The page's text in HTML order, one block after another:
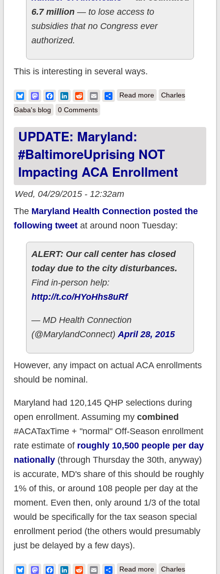
6.7 million— to lose access to
subsidies that no Congress ever
authorized.
This is interesting in several ways.
BlueskyMastodonFacebook
LinkedIn
RedditEmailShare
Read moreabout UPDATE: In
testimony...from the
Charles
Gaba's blog
0 Comments
UPDATE: Maryland:
#BaltimoreUprising NOT
Impacting ACA Enrollment
Wed, 04/29/2015 - 12:32am
The Maryland Health Connection posted the
following tweetat around noon Tuesday:
ALERT: Our call center has closed
today due to the city disturbances.
Find in-person help:
http://t.co/HYoHhs8uRf
— MD Health Connection
(@MarylandConnect)April 28, 2015
However, any impact on actual ACA enrollments
should be nominal.
Maryland had 120,145 QHP selections during
open enrollment. Assuming my combined
#ACATaxTime + "normal" Off-Season enrollment
rate estimate of roughly 10,500 people per day
nationally(through Thursday the 30th, anyway)
is accurate, MD's share of this should be roughly
1% of this, or around 108 people per day at the
moment. Even then, only around 1/3 of the total
would be specifically for the tax season special
enrollment period (the others would presumably
just be delayed by a few days).
BlueskyMastodonFacebook
LinkedIn
RedditEmailShare
Read moreabout UPDATE:
Charles